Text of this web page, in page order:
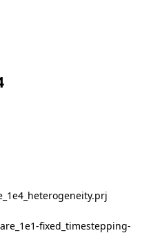
fixed_timestepping-